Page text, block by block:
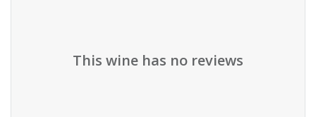
This wine has no reviews